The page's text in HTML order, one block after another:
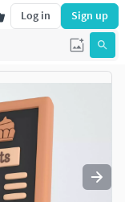
Log in Sign up